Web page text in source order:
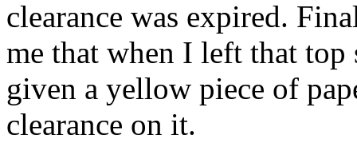
clearance was expired.
me that when I left that top
given a yellow piece of
clearance on it.